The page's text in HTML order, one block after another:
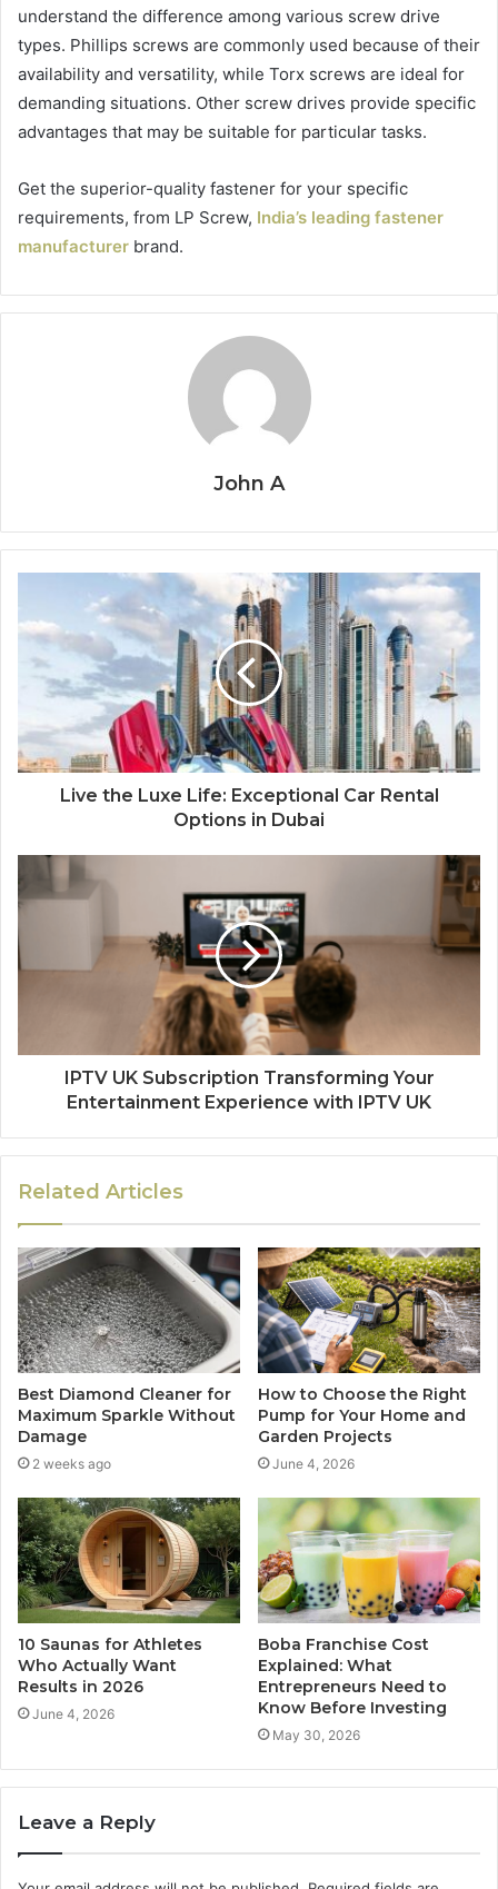
understand the difference among various screw drive
types. Phillips screws are commonly used because of their
availability and versatility, while Torx screws are ideal for
demanding situations. Other screw drives provide specific
advantages that may be suitable for particular tasks.
Get the superior-quality fastener for your specific
requirements, from LP Screw, India’s leading fastener
manufacturer brand.
John A
Live the Luxe Life: Exceptional Car Rental
Options in Dubai
IPTV UK Subscription Transforming Your
Entertainment Experience with IPTV UK
Related Articles
Best Diamond Cleaner for
Maximum Sparkle Without
Damage
2 weeks ago
How to Choose the Right
Pump for Your Home and
Garden Projects
June 4, 2026
10 Saunas for Athletes
Who Actually Want
Results in 2026
June 4, 2026
Boba Franchise Cost
Explained: What
Entrepreneurs Need to
Know Before Investing
May 30, 2026
Leave a Reply